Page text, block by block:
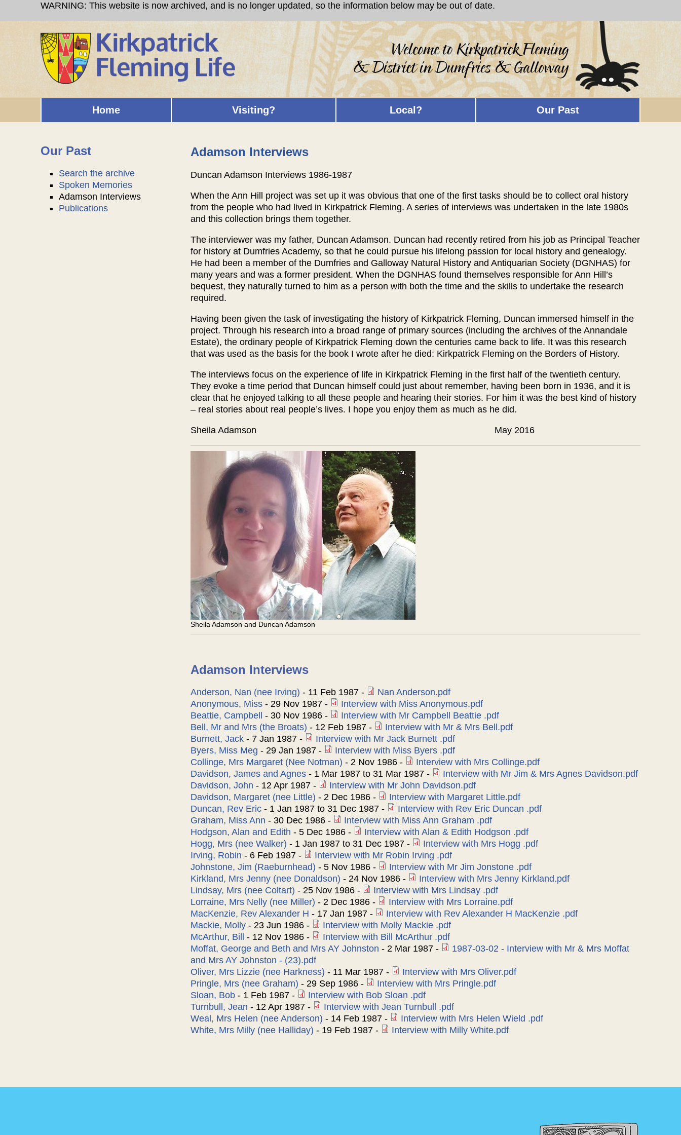
Skip to main contentWARNING: This website is now archived, and is no longer updated, so the information below may be out of date.
Main menuHome Visiting? Local? Our Past
Our Past
Search the archive
Spoken Memories
Adamson Interviews
Publications
Adamson Interviews
Duncan Adamson Interviews 1986-1987
When the Ann Hill project was set up it was obvious that one of the first tasks should be to collect oral history
from the people who had lived in Kirkpatrick Fleming. A series of interviews was undertaken in the late 1980s
and this collection brings them together.
The interviewer was my father, Duncan Adamson. Duncan had recently retired from his job as Principal Teacher
for history at Dumfries Academy, so that he could pursue his lifelong passion for local history and genealogy.
He had been a member of the Dumfries and Galloway Natural History and Antiquarian Society (DGNHAS) for
many years and was a former president. When the DGNHAS found themselves responsible for Ann Hill’s
bequest, they naturally turned to him as a person with both the time and the skills to undertake the research
required.
Having been given the task of investigating the history of Kirkpatrick Fleming, Duncan immersed himself in the
project. Through his research into a broad range of primary sources (including the archives of the Annandale
Estate), the ordinary people of Kirkpatrick Fleming down the centuries came back to life. It was this research
that was used as the basis for the book I wrote after he died: Kirkpatrick Fleming on the Borders of History.
The interviews focus on the experience of life in Kirkpatrick Fleming in the first half of the twentieth century.
They evoke a time period that Duncan himself could just about remember, having been born in 1936, and it is
clear that he enjoyed talking to all these people and hearing their stories. For him it was the best kind of history
– real stories about real people’s lives. I hope you enjoy them as much as he did.
Sheila Adamson May 2016
Sheila Adamson and Duncan Adamson
Adamson Interviews
Anderson, Nan (nee Irving) - 11 Feb 1987 -
Nan Anderson.pdf
Anonymous, Miss - 29 Nov 1987 -
Interview with Miss Anonymous.pdf
Beattie, Campbell - 30 Nov 1986 -
Interview with Mr Campbell Beattie .pdf
Bell, Mr and Mrs (the Broats) - 12 Feb 1987 -
Interview with Mr & Mrs Bell.pdf
Burnett, Jack - 7 Jan 1987 -
Interview with Mr Jack Burnett .pdf
Byers, Miss Meg - 29 Jan 1987 -
Interview with Miss Byers .pdf
Collinge, Mrs Margaret (Nee Notman) - 2 Nov 1986 -
Interview with Mrs Collinge.pdf
Davidson, James and Agnes - 1 Mar 1987 to 31 Mar 1987 -
Interview with Mr Jim & Mrs Agnes Davidson.pdf
Davidson, John - 12 Apr 1987 -
Interview with Mr John Davidson.pdf
Davidson, Margaret (nee Little) - 2 Dec 1986 -
Interview with Margaret Little.pdf
Duncan, Rev Eric - 1 Jan 1987 to 31 Dec 1987 -
Interview with Rev Eric Duncan .pdf
Graham, Miss Ann - 30 Dec 1986 -
Interview with Miss Ann Graham .pdf
Hodgson, Alan and Edith - 5 Dec 1986 -
Interview with Alan & Edith Hodgson .pdf
Hogg, Mrs (nee Walker) - 1 Jan 1987 to 31 Dec 1987 -
Interview with Mrs Hogg .pdf
Irving, Robin - 6 Feb 1987 -
Interview with Mr Robin Irving .pdf
Johnstone, Jim (Raeburnhead) - 5 Nov 1986 -
Interview with Mr Jim Jonstone .pdf
Kirkland, Mrs Jenny (nee Donaldson) - 24 Nov 1986 -
Interview with Mrs Jenny Kirkland.pdf
Lindsay, Mrs (nee Coltart) - 25 Nov 1986 -
Interview with Mrs Lindsay .pdf
Lorraine, Mrs Nelly (nee Miller) - 2 Dec 1986 -
Interview with Mrs Lorraine.pdf
MacKenzie, Rev Alexander H - 17 Jan 1987 -
Interview with Rev Alexander H MacKenzie .pdf
Mackie, Molly - 23 Jun 1986 -
Interview with Molly Mackie .pdf
McArthur, Bill - 12 Nov 1986 -
Interview with Bill McArthur .pdf
Moffat, George and Beth and Mrs AY Johnston - 2 Mar 1987 -
1987-03-02 - Interview with Mr & Mrs Moffat
and Mrs AY Johnston - (23).pdf
Oliver, Mrs Lizzie (nee Harkness) - 11 Mar 1987 -
Interview with Mrs Oliver.pdf
Pringle, Mrs (nee Graham) - 29 Sep 1986 -
Interview with Mrs Pringle.pdf
Sloan, Bob - 1 Feb 1987 -
Interview with Bob Sloan .pdf
Turnbull, Jean - 12 Apr 1987 -
Interview with Jean Turnbull .pdf
Weal, Mrs Helen (nee Anderson) - 14 Feb 1987 -
Interview with Mrs Helen Wield .pdf
White, Mrs Milly (nee Halliday) - 19 Feb 1987 - Interview with Milly White.pdf